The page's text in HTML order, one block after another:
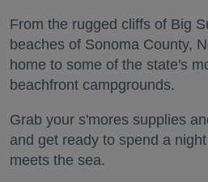
From the rugged cliffs of Big
beaches of Sonoma County,
home to some of the state's
beachfront campgrounds.
Grab your s'mores supplies
and get ready to spend a
meets the sea.